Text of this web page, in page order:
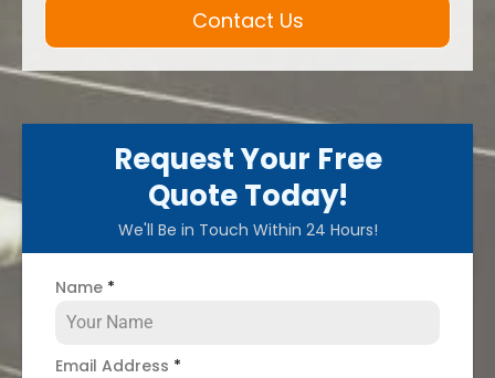
Contact Us
Request Your Free
Quote Today!
We'll Be in Touch Within 24 Hours!
Name *
Email Address *